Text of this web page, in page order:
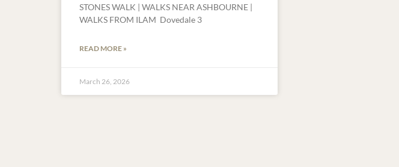
STONES WALK | WALKS NEAR ASHBOURNE |
WALKS FROM ILAM Dovedale 3
READ MORE »
March 26, 2026